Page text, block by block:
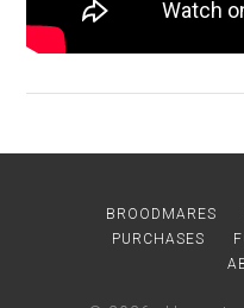
BROODMARES
PURCHASES